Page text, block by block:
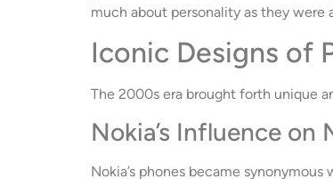
much about personality as they were
Iconic Designs of
The 2000s era brought forth unique
Nokia’s Influence on
Nokia’s phones became